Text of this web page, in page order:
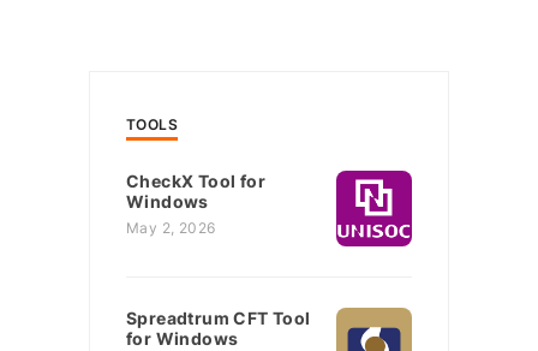
TOOLS
CheckX Tool for
Windows
May 2, 2026
Spreadtrum CFT Tool
for Windows